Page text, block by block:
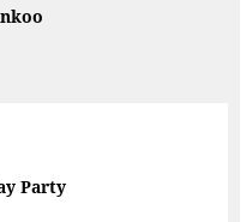
I received so many
Party